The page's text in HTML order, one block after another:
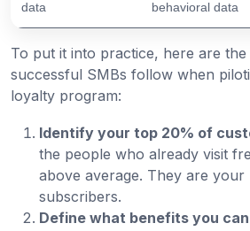
data
behavioral data
To put it into practice, here are the
successful SMBs follow when
loyalty program:
Identify your top 20% of
the people who already visit
above average. They are your
subscribers.
Define what benefits you